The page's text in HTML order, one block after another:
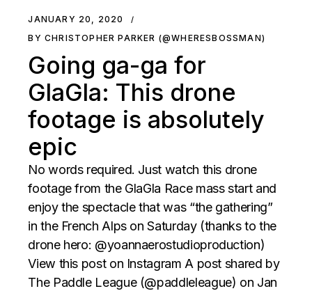
JANUARY 20, 2020
BY CHRISTOPHER PARKER (@WHERESBOSSMAN)
Going ga-ga for
GlaGla: This drone
footage is absolutely
epic
No words required. Just watch this drone
footage from the GlaGla Race mass start and
enjoy the spectacle that was “the gathering”
in the French Alps on Saturday (thanks to the
drone hero: @yoannaerostudioproduction)
View this post on Instagram A post shared by
The Paddle League (@paddleleague) on Jan